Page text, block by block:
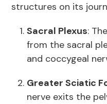
structures on its
Sacral Plexus:
from the sacral
and coccygeal
Greater Sciatic
nerve exits the